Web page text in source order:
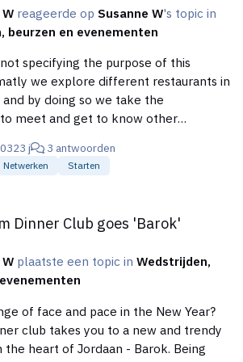
reageerde op Susanne W's topic in
beurzen en evenementen
specifying the purpose of this
we explore different restaurants in
by doing so we take the
meet and get to know other
(meet-anyone.com)
23 j 3 antwoorden
Netwerken Starten
Dinner Club goes 'Barok'
plaatste een topic inWedstrijden,
of face and pace in the New Year?
club takes you to a new and trendy
the heart of Jordaan - Barok. Being